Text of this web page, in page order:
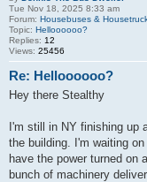
Tue Nov 18, 2025 8:33 am
Forum: Housebuses &
Topic: Helloooooo?
Replies: 12
Views: 25456
Re: Helloooooo?
Hey there Stealthy
I'm still in NY finishing up
the building. I'm waiting
have the power turned on
bunch of machinery